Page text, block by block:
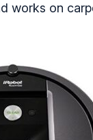
works on